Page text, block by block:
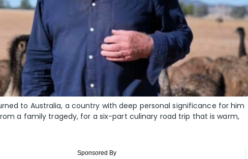
to Australia, a country with deep personal significance for him
a family tragedy, for a six-part culinary road trip that is warm,